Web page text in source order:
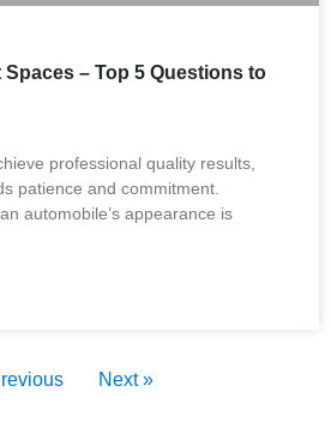
– Top 5 Questions to
professional quality results,
patience and commitment.
automobile’s appearance is
Next »